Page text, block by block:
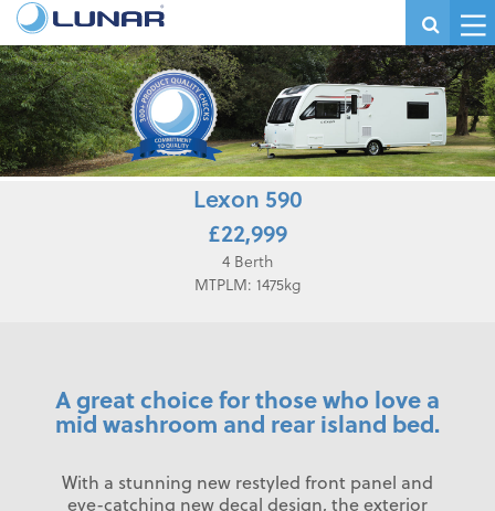
Lexon 590
£22,999
4 Berth
MTPLM: 1475kg
A great choice for those who love a
mid washroom and rear island bed.
With a stunning new restyled front panel and
eye-catching new decal design, the exterior